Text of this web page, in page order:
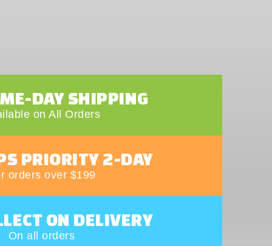
DAY SHIPPING
on All Orders
PRIORITY 2-DAY
orders over $199
ON DELIVERY
On all orders